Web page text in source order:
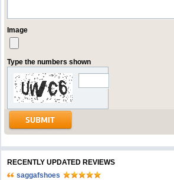
Image
Type the numbers shown
RECENTLY UPDATED REVIEWS
saggafshoes